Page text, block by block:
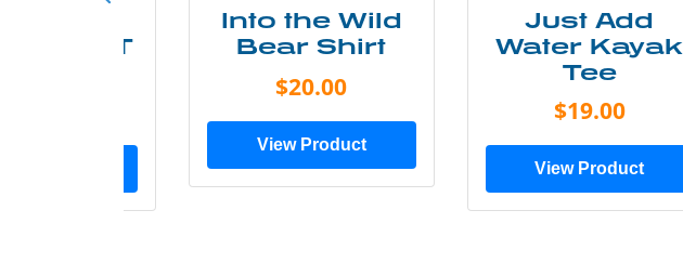
Less T
Into the Wild
Bear Shirt
$20.00
View Product
Just Add
Water Kayak
Tee
$19.00
View Product